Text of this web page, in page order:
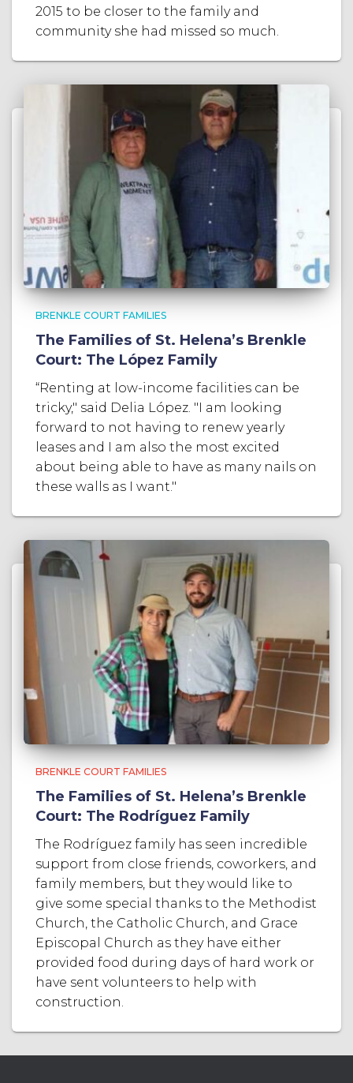
2015 to be closer to the family and
community she had missed so much.
BRENKLE COURT FAMILIES
The Families of St. Helena’s Brenkle
Court: The López Family
“Renting at low-income facilities can be
tricky," said Delia López. "I am looking
forward to not having to renew yearly
leases and I am also the most excited
about being able to have as many nails on
these walls as I want."
BRENKLE COURT FAMILIES
The Families of St. Helena’s Brenkle
Court: The Rodríguez Family
The Rodríguez family has seen incredible
support from close friends, coworkers, and
family members, but they would like to
give some special thanks to the Methodist
Church, the Catholic Church, and Grace
Episcopal Church as they have either
provided food during days of hard work or
have sent volunteers to help with
construction.